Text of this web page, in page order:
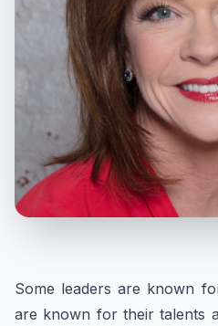
Some leaders are known
are known for their talents